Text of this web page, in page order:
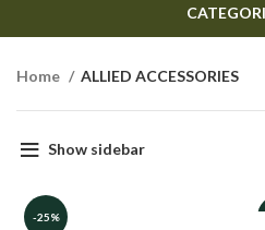
Home ALLIED ACCESSORIES
Show sidebar
-25%